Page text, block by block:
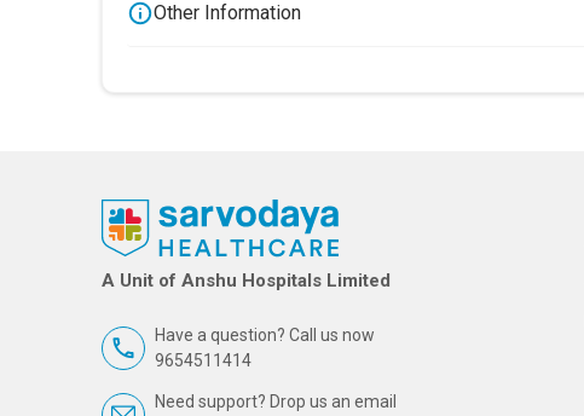
Other Information
A Unit of Anshu Hospitals Limited
Have a question? Call us now
9654511414
Need support? Drop us an email